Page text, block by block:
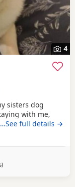
4
sisters dog
with me,
Extremely
who has the
…See full details →
away from Dingwall
)